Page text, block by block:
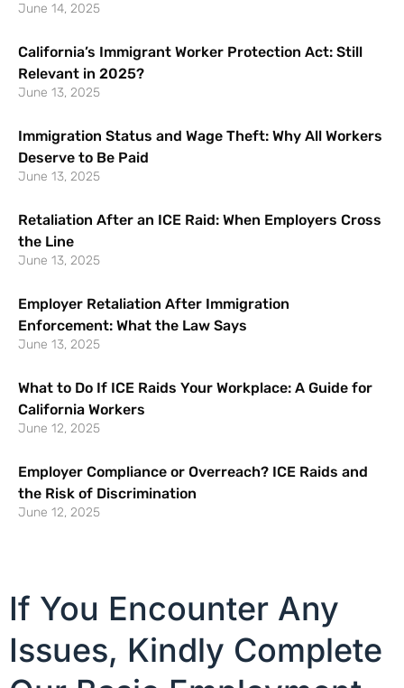
June 14, 2025
California’s Immigrant Worker Protection Act: Still
Relevant in 2025?
June 13, 2025
Immigration Status and Wage Theft: Why All Workers
Deserve to Be Paid
June 13, 2025
Retaliation After an ICE Raid: When Employers Cross
the Line
June 13, 2025
Employer Retaliation After Immigration
Enforcement: What the Law Says
June 13, 2025
What to Do If ICE Raids Your Workplace: A Guide for
California Workers
June 12, 2025
Employer Compliance or Overreach? ICE Raids and
the Risk of Discrimination
June 12, 2025
If You Encounter Any
Issues, Kindly Complete